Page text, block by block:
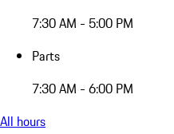
7:30 AM - 5:00 PM
Parts
7:30 AM - 6:00 PM
All hours